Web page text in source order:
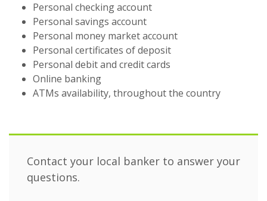
Personal checking account
Personal savings account
Personal money market account
Personal certificates of deposit
Personal debit and credit cards
Online banking
ATMs availability, throughout the country
Contact your local banker to answer your
questions.